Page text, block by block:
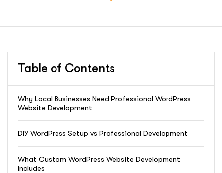
Table of Contents
Why Local Businesses Need Professional WordPress
Website Development
DIY WordPress Setup vs Professional Development
What Custom WordPress Website Development
Includes